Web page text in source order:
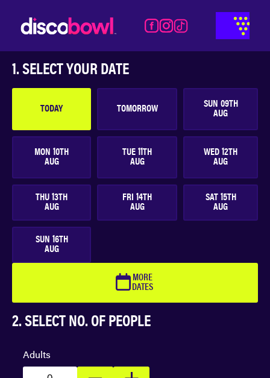
Activities Time
Beverages
Payment
1. SELECT YOUR DATE
TODAY TOMORROW SUN 09TH
AUG
MON 10TH
AUG
TUE 11TH
AUG
WED 12TH
AUG
THU 13TH
AUG
FRI 14TH
AUG
SAT 15TH
AUG
SUN 16TH
AUG
MORE
DATES
2. SELECT NO. OF PEOPLE
Adults